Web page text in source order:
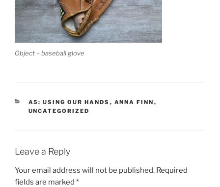
Object – baseball glove
CATEGORIES
A5: USING OUR HANDS , ANNA FINN ,
UNCATEGORIZED
Leave a Reply
Your email address will not be published. Required
fields are marked *